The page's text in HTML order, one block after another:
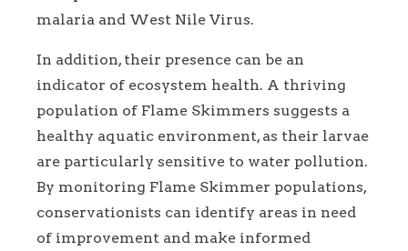
malaria and West Nile Virus.
In addition, their presence can be an
indicator of ecosystem health. A thriving
population of Flame Skimmers suggests a
healthy aquatic environment, as their larvae
are particularly sensitive to water pollution.
By monitoring Flame Skimmer populations,
conservationists can identify areas in need
of improvement and make informed